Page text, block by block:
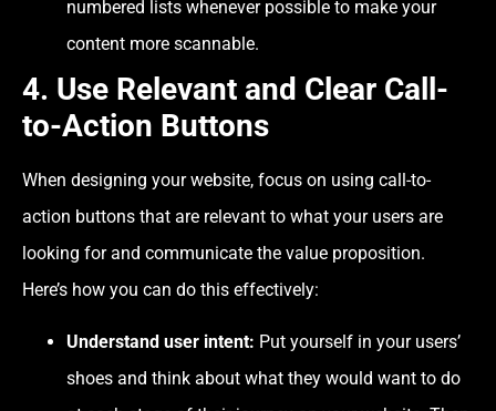
numbered lists whenever possible to make your
content more scannable.
4. Use Relevant and Clear Call-
to-Action Buttons
When designing your website, focus on using call-to-
action buttons that are relevant to what your users are
looking for and communicate the value proposition.
Here’s how you can do this effectively:
Understand user intent: Put yourself in your users’
shoes and think about what they would want to do